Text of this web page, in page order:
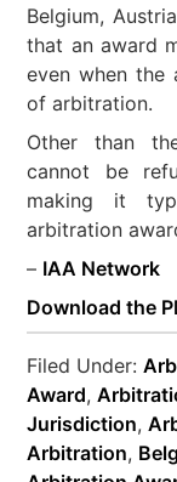
Belgium,
that an award
even when the
of arbitration.
Other than
cannot be
making it
arbitration
– IAA Network
Download the
Filed Under:
Award,
Jurisdiction,
Arbitration,